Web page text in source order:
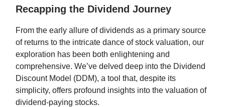
Recapping the Dividend Journey
From the early allure of dividends as a primary source
of returns to the intricate dance of stock valuation, our
exploration has been both enlightening and
comprehensive. We’ve delved deep into the Dividend
Discount Model (DDM), a tool that, despite its
simplicity, offers profound insights into the valuation of
dividend-paying stocks.